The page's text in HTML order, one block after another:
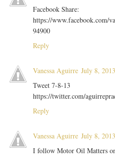
Facebook Share:
https://www.facebook.com/
94900
Reply
Vanessa Aguirre July 8,
Tweet 7-8-13
https://twitter.com/
Reply
Vanessa Aguirre July 8,
I follow Motor Oil Matters